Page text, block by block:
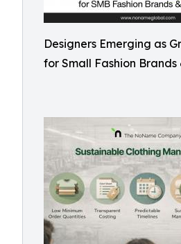
Designers Emerging as
for Small Fashion